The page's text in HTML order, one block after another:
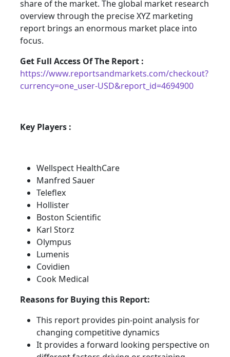
share of the market. The global market research
overview through the precise XYZ marketing
report brings an enormous market place into
focus.
Get Full Access Of The Report :
https://www.reportsandmarkets.com/checkout?
currency=one_user-USD&report_id=4694900
Key Players :
Wellspect HealthCare
Manfred Sauer
Teleflex
Hollister
Boston Scientific
Karl Storz
Olympus
Lumenis
Covidien
Cook Medical
Reasons for Buying this Report:
This report provides pin-point analysis for
changing competitive dynamics
It provides a forward looking perspective on